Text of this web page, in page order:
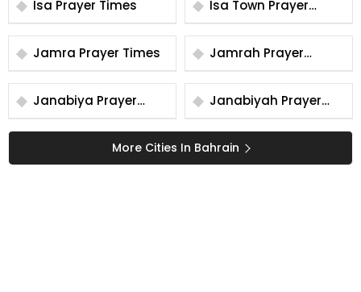
Isa Prayer Times
Isa Town Prayer
Times
Jamra Prayer Times
Jamrah Prayer
Times
Janabiya Prayer
Times
Janabiyah Prayer
Times
More Cities In Bahrain